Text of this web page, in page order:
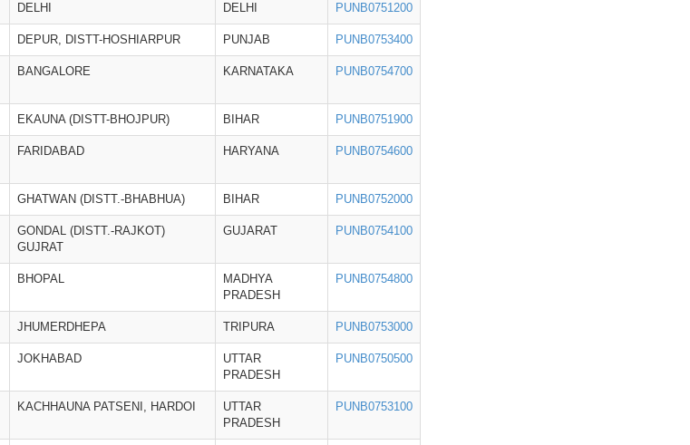
DELHI DELHI PUNB0751200
DEPUR, DISTT-HOSHIARPUR PUNJAB PUNB0753400
BANGALORE KARNATAKA PUNB0754700
EKAUNA (DISTT-BHOJPUR) BIHAR PUNB0751900
FARIDABAD HARYANA PUNB0754600
GHATWAN (DISTT.-BHABHUA) BIHAR PUNB0752000
GONDAL (DISTT.-RAJKOT)
GUJRAT
GUJARAT PUNB0754100
BHOPAL
MADHYA
PRADESH
PUNB0754800
JHUMERDHEPA TRIPURA PUNB0753000
JOKHABAD
UTTAR
PRADESH
PUNB0750500
KACHHAUNA PATSENI, HARDOI
UTTAR
PRADESH
PUNB0753100